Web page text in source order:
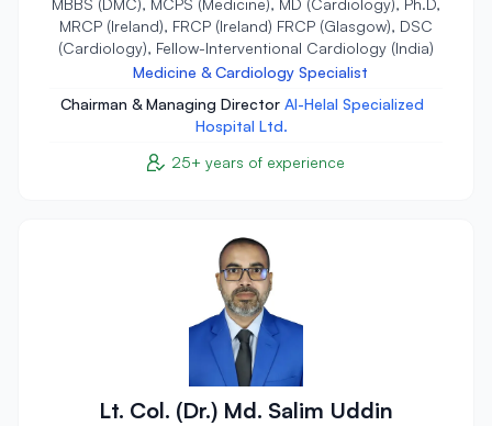
MBBS (DMC), MCPS (Medicine), MD (Cardiology), Ph.D,
MRCP (Ireland), FRCP (Ireland) FRCP (Glasgow), DSC
(Cardiology), Fellow-Interventional Cardiology (India)
Medicine & Cardiology Specialist
Chairman & Managing Director Al-Helal Specialized
Hospital Ltd.
25+ years of experience
Lt. Col. (Dr.) Md. Salim Uddin